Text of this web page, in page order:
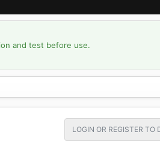
and test before use.
LOGIN OR REGISTER TO